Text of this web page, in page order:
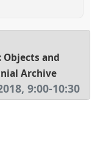
Objects and
Archive
,9:00-10:30